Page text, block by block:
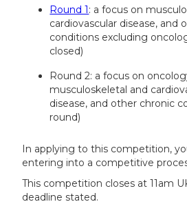
Round 1: a focus on
cardiovascular disease, and
conditions excluding
closed)
Round 2: a focus on
musculoskeletal and
disease, and other chronic
round)
In applying to this competition,
entering into a competitive
This competition closes at 11am
deadline stated.